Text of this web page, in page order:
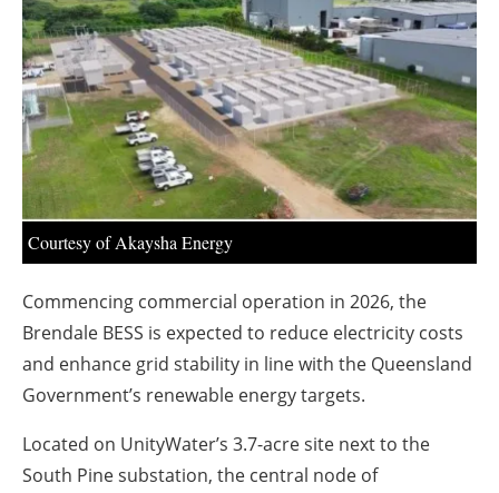
About us
Newsletters
Courtesy of Akaysha Energy
Commencing commercial operation in 2026, the
Brendale BESS is expected to reduce electricity costs
and enhance grid stability in line with the Queensland
Government’s renewable energy targets.
Located on UnityWater’s 3.7-acre site next to the
South Pine substation, the central node of